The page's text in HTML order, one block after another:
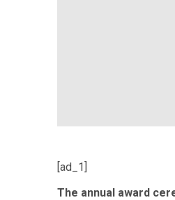
[ad_1]
The annual award